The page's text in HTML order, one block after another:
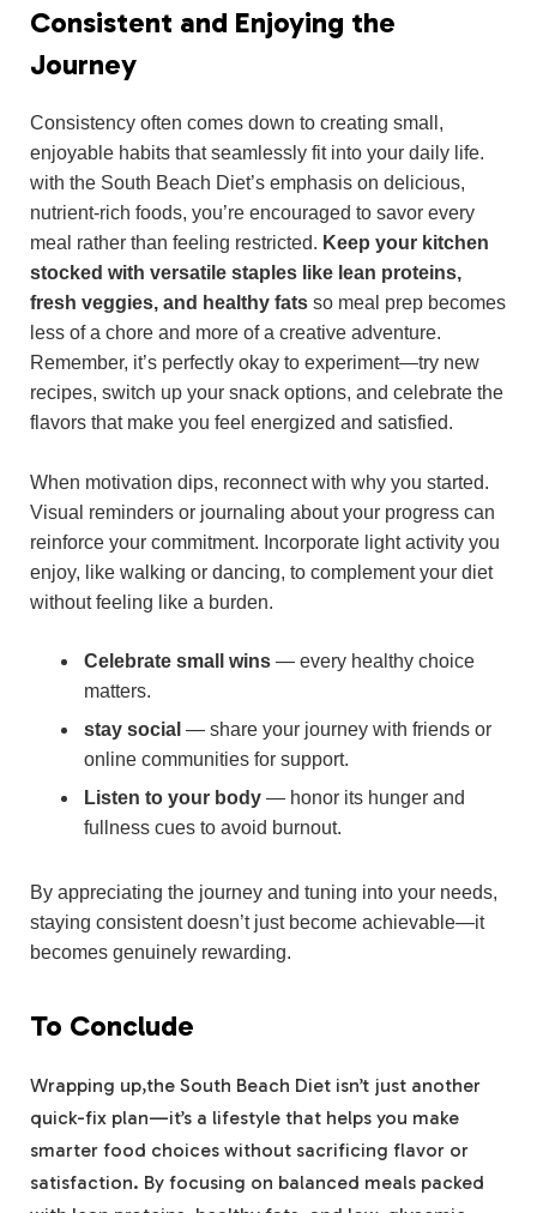
Consistent and Enjoying the
Journey
Consistency often comes down to creating small,
enjoyable habits that seamlessly fit into your daily life.
with the South Beach Diet’s emphasis on delicious,
nutrient-rich foods, you’re encouraged to savor every
meal rather than feeling restricted. Keep your kitchen
stocked with versatile staples like lean proteins,
fresh veggies, and healthy fats so meal prep becomes
less of a chore and more of a creative adventure.
Remember, it’s perfectly okay to experiment—try new
recipes, switch up your snack options, and celebrate the
flavors that make you feel energized and satisfied.
When motivation dips, reconnect with why you started.
Visual reminders or journaling about your progress can
reinforce your commitment. Incorporate light activity you
enjoy, like walking or dancing, to complement your diet
without feeling like a burden.
Celebrate small wins — every healthy choice
matters.
stay social — share your journey with friends or
online communities for support.
Listen to your body — honor its hunger and
fullness cues to avoid burnout.
By appreciating the journey and tuning into your needs,
staying consistent doesn’t just become achievable—it
becomes genuinely rewarding.
To Conclude
Wrapping up,the South Beach Diet isn’t just another
quick-fix plan—it’s a lifestyle that helps you make
smarter food choices without sacrificing flavor or
satisfaction. By focusing on balanced meals packed